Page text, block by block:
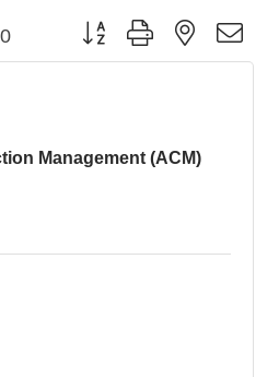
Button group with nested
Management (ACM)